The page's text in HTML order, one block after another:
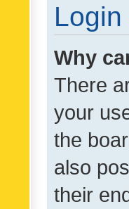
Why
There
your
the
also
their